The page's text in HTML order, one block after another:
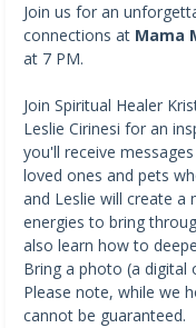
Join us for an
connections at Mama
at 7 PM.
Join Spiritual Healer
Leslie Cirinesi for an
you'll receive
loved ones and pets
and Leslie will create a
energies to bring
also learn how to
Bring a photo (a digital
Please note, while we
cannot be guaranteed.